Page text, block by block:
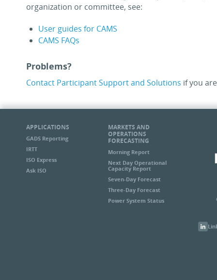
organization or committee, see:
User guides for CAMS
CAMS FAQs
Problems?
Contact Participant Support and Solutions if you
APPLICATIONS
GADS Reporting
IRTT
ISO Express
Ask ISO
MARKETS AND
OPERATIONS
FORECASTING
Morning Report
Next Day Operational
Capacity Report
Seven-Day Forecast
Three-Day Forecast
Power System Status